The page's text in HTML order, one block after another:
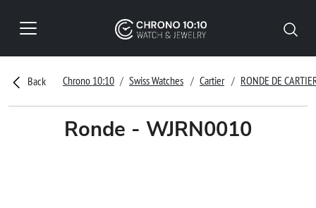
Back Chrono 10:10 Swiss Watches Cartier RONDE DE
Ronde - WJRN0010